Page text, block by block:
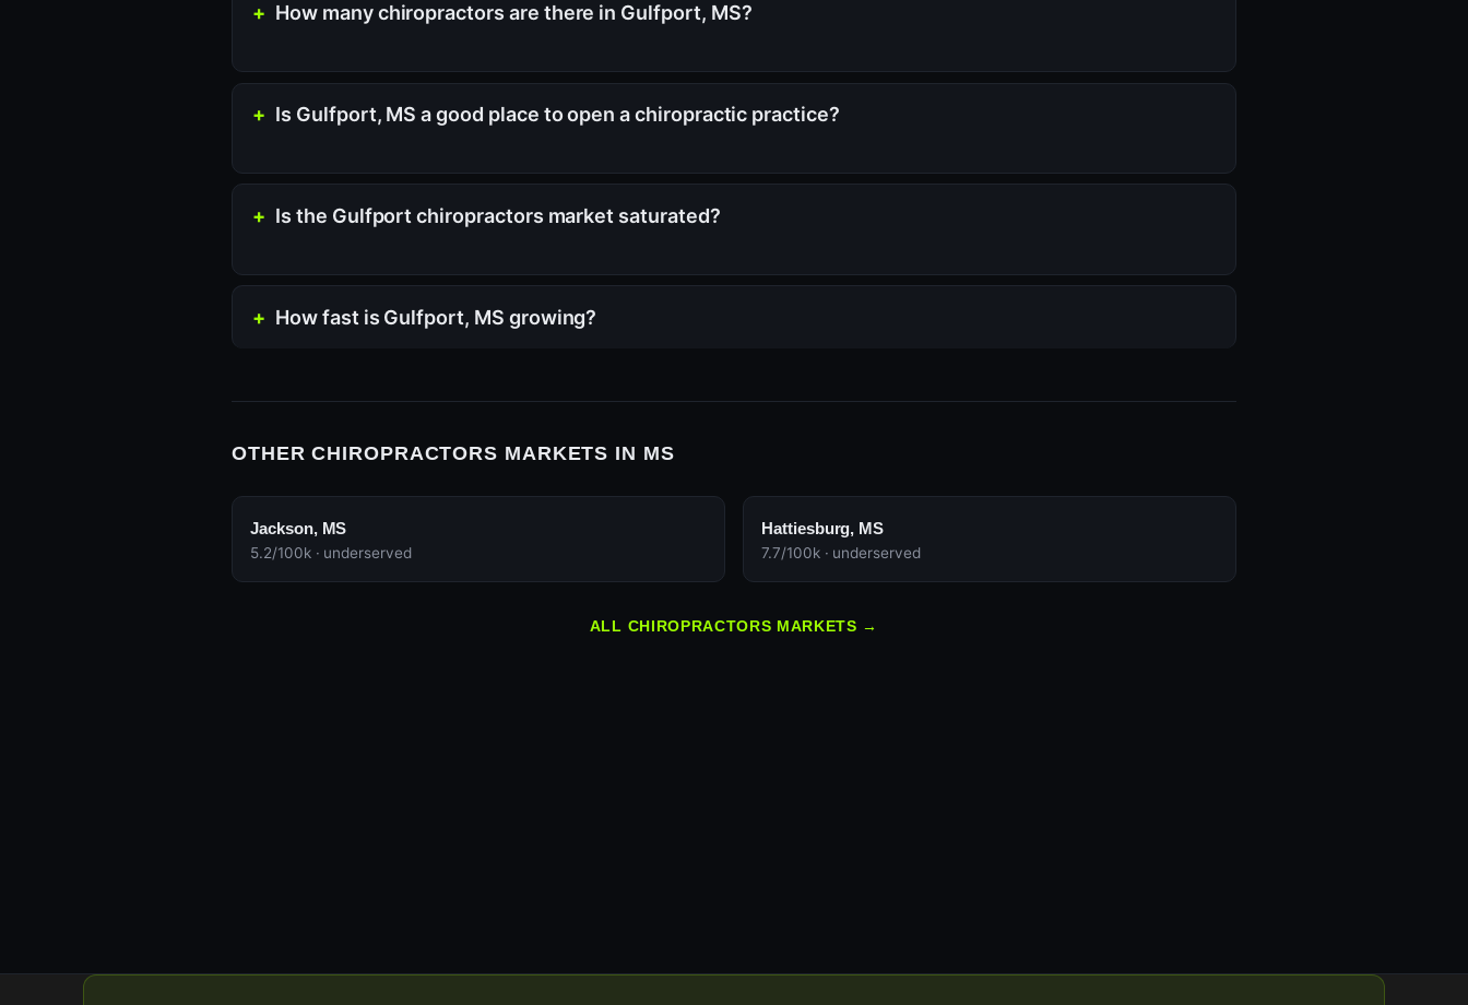
How many chiropractors are there in Gulfport, MS?
Is Gulfport, MS a good place to open a chiropractic practice?
Is the Gulfport chiropractors market saturated?
How fast is Gulfport, MS growing?
OTHER CHIROPRACTORS MARKETS IN MS
Jackson, MS
5.2/100k · underserved
Hattiesburg, MS
7.7/100k · underserved
ALL CHIROPRACTORS MARKETS →